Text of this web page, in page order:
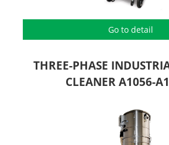
Go to detail
THREE-PHASE
CLEANER A1056-